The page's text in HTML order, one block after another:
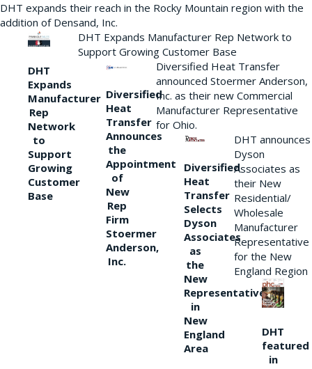
DHT expands their reach in the Rocky Mountain region with the
addition of Densand, Inc.
DHT
Expands
Manufacturer
Rep
Network
to
Support
Growing
Customer
Base
DHT Expands Manufacturer Rep Network to
Support Growing Customer Base
Diversified
Heat
Transfer
Announces
the
Appointment
of
New
Rep
Firm
Stoermer
Anderson,
Inc.
Diversified Heat Transfer
announced Stoermer Anderson,
Inc. as their new Commercial
Manufacturer Representative
for Ohio.
Diversified
Heat
Transfer
Selects
Dyson
Associates
as
the
New
Representative
in
New
England
Area
DHT announces
Dyson
Associates as
their New
Residential/
Wholesale
Manufacturer
Representative
for the New
England Region
DHT
featured
in